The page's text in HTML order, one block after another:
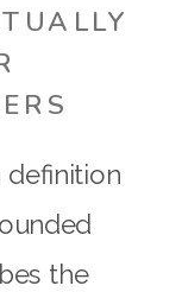
definition
the